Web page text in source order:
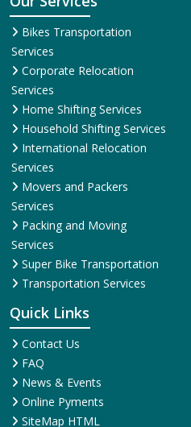
Bikes Transportation
Services
Corporate Relocation
Services
Home Shifting Services
Household Shifting Services
International Relocation
Services
Movers and Packers
Services
Packing and Moving
Services
Super Bike Transportation
Transportation Services
Quick Links
Contact Us
FAQ
News & Events
Online Pyments
SiteMap HTML